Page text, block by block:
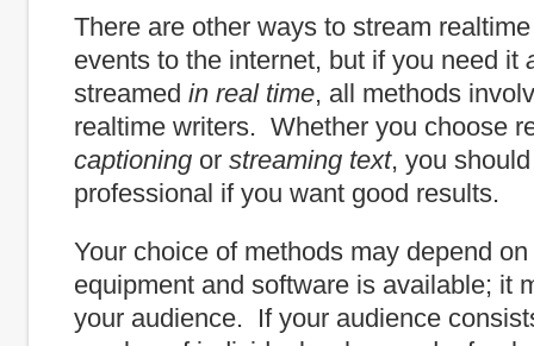
There are other ways to stream
events to the internet, but if you need it
streamed in real time, all methods
realtime writers. Whether you choose
captioning or streaming text, you
professional if you want good results.
Your choice of methods may depend
equipment and software is available; it
your audience. If your audience